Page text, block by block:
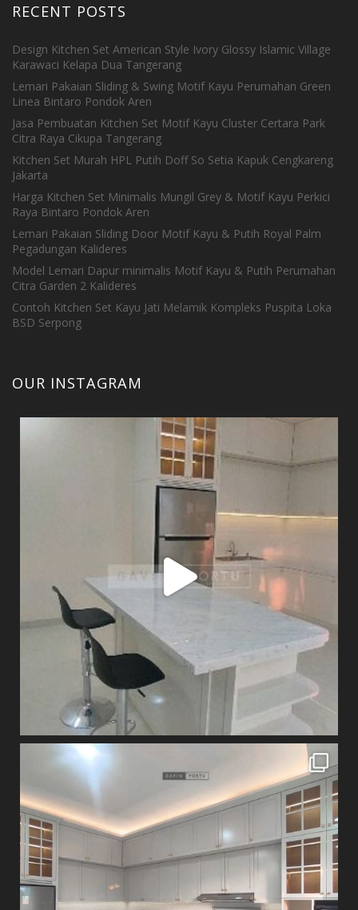
RECENT POSTS
Design Kitchen Set American Style Ivory Glossy Islamic Village
Karawaci Kelapa Dua Tangerang
Lemari Pakaian Sliding & Swing Motif Kayu Perumahan Green
Linea Bintaro Pondok Aren
Jasa Pembuatan Kitchen Set Motif Kayu Cluster Certara Park
Citra Raya Cikupa Tangerang
Kitchen Set Murah HPL Putih Doff So Setia Kapuk Cengkareng
Jakarta
Harga Kitchen Set Minimalis Mungil Grey & Motif Kayu Perkici
Raya Bintaro Pondok Aren
Lemari Pakaian Sliding Door Motif Kayu & Putih Royal Palm
Pegadungan Kalideres
Model Lemari Dapur minimalis Motif Kayu & Putih Perumahan
Citra Garden 2 Kalideres
Contoh Kitchen Set Kayu Jati Melamik Kompleks Puspita Loka
BSD Serpong
OUR INSTAGRAM